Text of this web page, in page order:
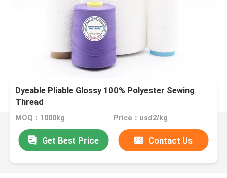
Dyeable Pliable Glossy 100% Polyester Sewing
Thread
MOQ：1000kg Price：usd2/kg
Get Best Price Contact Us